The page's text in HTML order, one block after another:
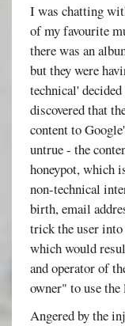
I was chatting
of my favourite
there was an
but they were
technical'
discovered that
content to
untrue - the
honeypot, which
non-technical
birth, email
trick the user
which would
and operator of
owner" to use
Angered by the